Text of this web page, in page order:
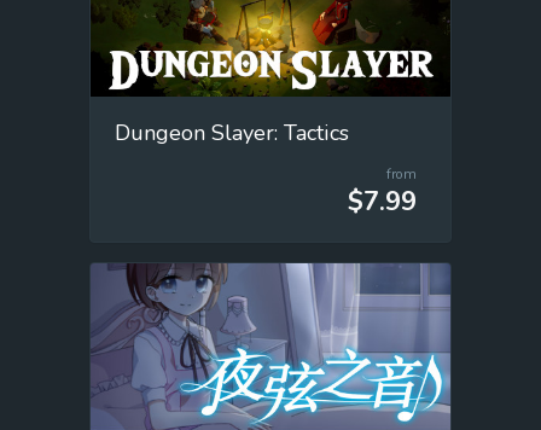
Dungeon Slayer: Tactics
from
$7.99